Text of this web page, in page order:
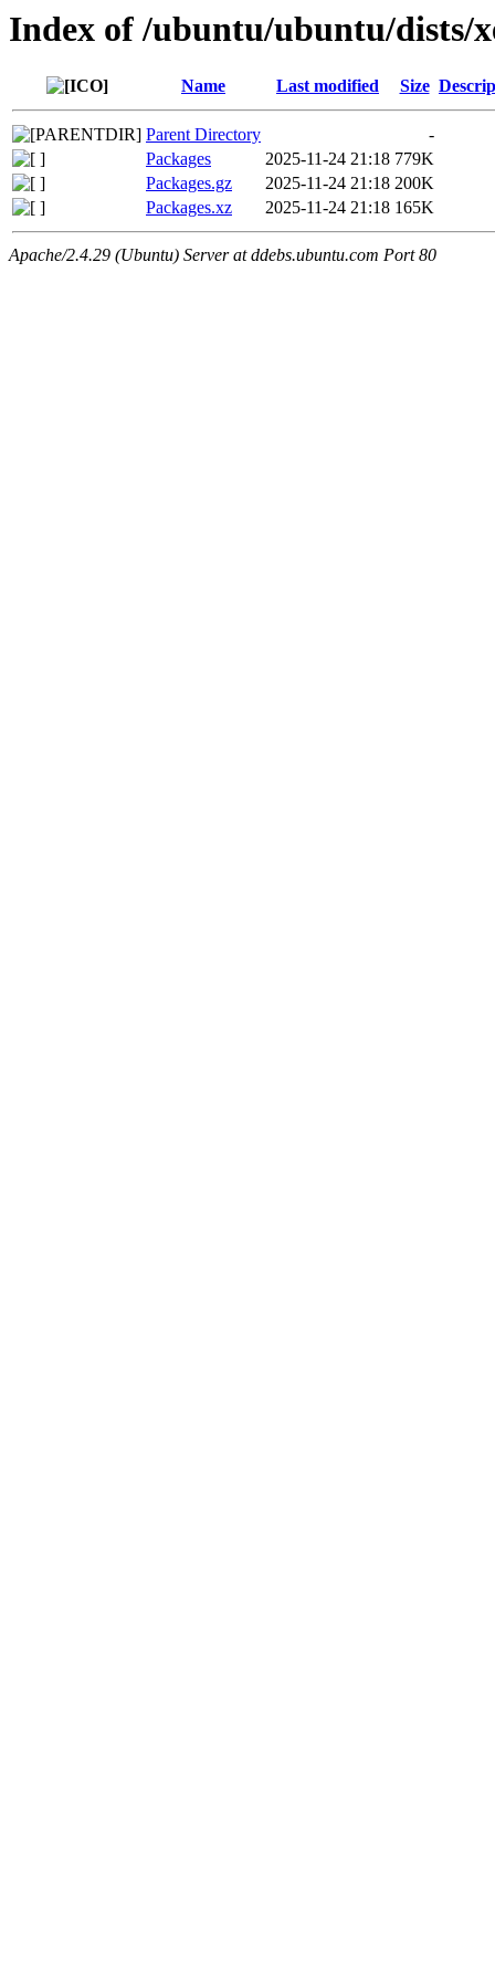
Index of /ubuntu/ubuntu/dists/
Name Last modified Size
Parent Directory
-
Packages
2025-11-24 21:18 779K
Packages.gz
2025-11-24 21:18 200K
Packages.xz
2025-11-24 21:18 165K
Apache/2.4.29 (Ubuntu) Server at ddebs.ubuntu.com Port 80